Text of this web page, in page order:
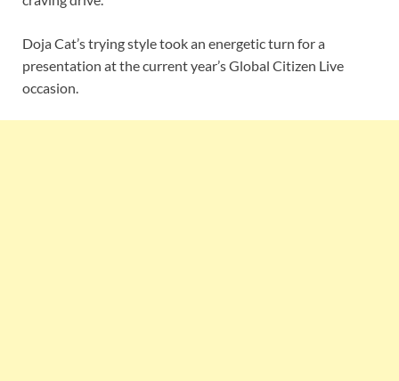
Doja Cat’s trying style took an energetic turn for a
presentation at the current year’s Global Citizen Live
occasion.